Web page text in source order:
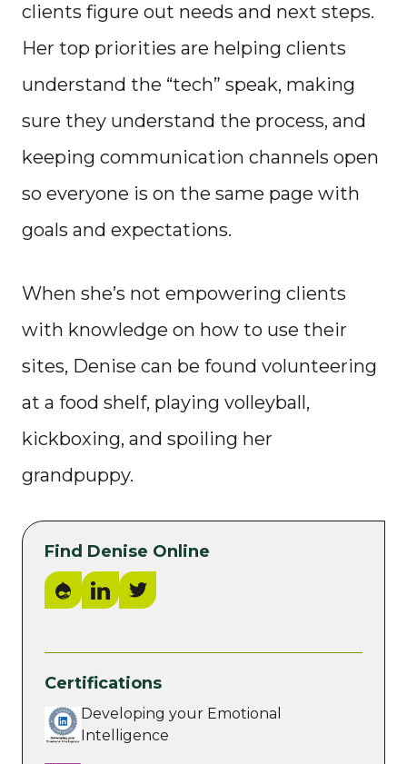
clients figure out needs and next steps.
Her top priorities are helping clients
understand the “tech” speak, making
sure they understand the process, and
keeping communication channels open
so everyone is on the same page with
goals and expectations.
When she’s not empowering clients
with knowledge on how to use their
sites, Denise can be found volunteering
at a food shelf, playing volleyball,
kickboxing, and spoiling her
grandpuppy.
Find Denise Online
Drupal.org
LinkedIn
Twitter
Certifications
Developing your Emotional
Intelligence